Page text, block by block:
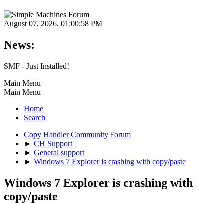
August 07, 2026, 01:00:58 PM
News:
SMF - Just Installed!
Main Menu
Main Menu
Home
Search
Copy Handler Community Forum
► CH Support
► General support
► Windows 7 Explorer is crashing with copy/paste
Windows 7 Explorer is crashing with
copy/paste